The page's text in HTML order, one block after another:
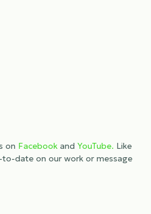
on Facebook and YouTube. Like
date on our work or message